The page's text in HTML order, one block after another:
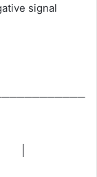
signal
│